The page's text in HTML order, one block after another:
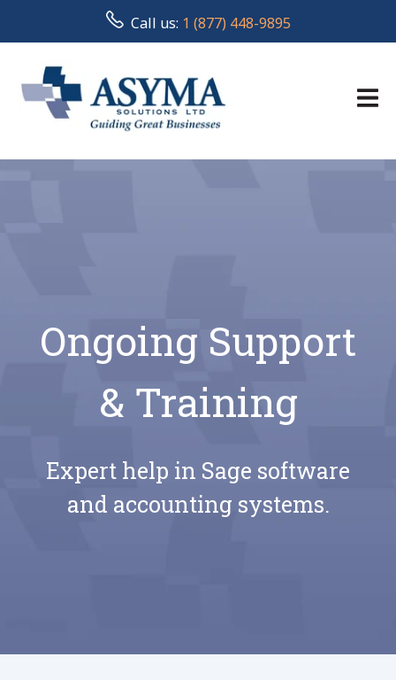
Call us: 1 (877) 448-9895
Ongoing Support
& Training
Expert help in Sage software
and accounting systems.